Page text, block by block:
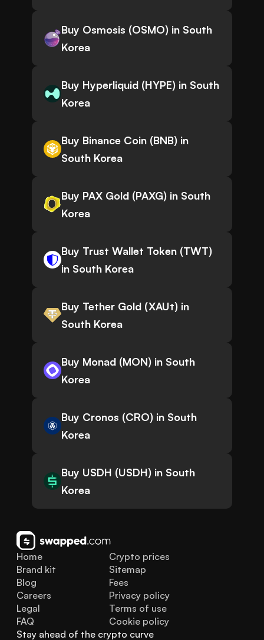
Buy Osmosis (OSMO) in South
Korea
Buy Hyperliquid (HYPE) in South
Korea
Buy Binance Coin (BNB) in
South Korea
Buy PAX Gold (PAXG) in South
Korea
Buy Trust Wallet Token (TWT)
in South Korea
Buy Tether Gold (XAUt) in
South Korea
Buy Monad (MON) in South
Korea
Buy Cronos (CRO) in South
Korea
Buy USDH (USDH) in South
Korea
Home
Brand kit
Blog
FAQ
Legal
Careers
Crypto prices
Sitemap
Fees
Privacy policy
Terms of use
Cookie policy
Stay ahead of the crypto curve